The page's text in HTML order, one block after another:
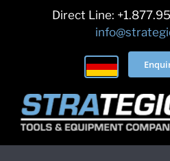
Direct Line: